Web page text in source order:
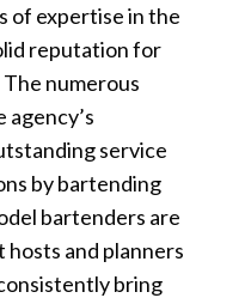
of expertise in the
reputation for
numerous
service
bybartending
bartenders are
and planners
bring